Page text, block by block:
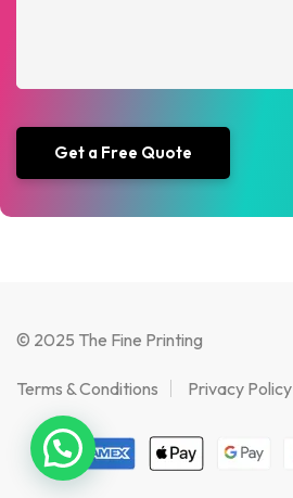
© 2025 The Fine Printing
Terms & Conditions Privacy Policy